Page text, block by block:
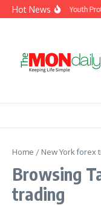
Skip to content
Hot NewsIndia’s Youth
Home / New York forex
Browsing
trading